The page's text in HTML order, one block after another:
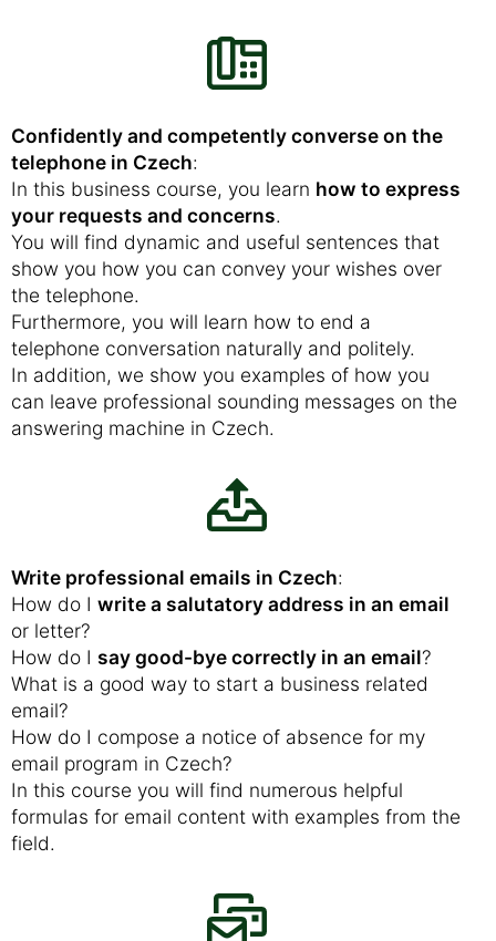
Confidently and competently converse on the
telephone in Czech:
In this business course, you learn how to express
your requests and concerns.
You will find dynamic and useful sentences that
show you how you can convey your wishes over
the telephone.
Furthermore, you will learn how to end a
telephone conversation naturally and politely.
In addition, we show you examples of how you
can leave professional sounding messages on the
answering machine in Czech.
Write professional emails in Czech:
How do I write a salutatory address in an email
or letter?
How do I say good-bye correctly in an email?
What is a good way to start a business related
email?
How do I compose a notice of absence for my
email program in Czech?
In this course you will find numerous helpful
formulas for email content with examples from the
field.